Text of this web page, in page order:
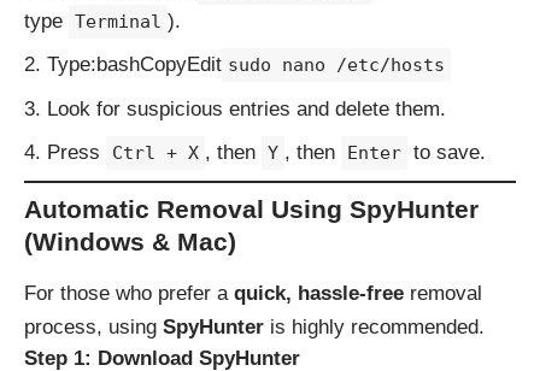
type Terminal ).
Type:bashCopyEdit sudo nano /etc/hosts
Look for suspicious entries and delete them.
Press
Ctrl + X , then Y , then Enter to save.
Automatic Removal Using SpyHunter
(Windows & Mac)
For those who prefer a quick, hassle-free removal
process, using SpyHunter is highly recommended.
Step 1: Download SpyHunter